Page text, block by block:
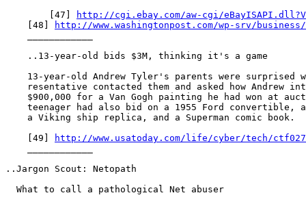
	[47]
http://cgi.ebay.com/aw-cgi/
    [48]
http://www.washingtonpost.com/wp-srv/
    ..13-year-old bids $3M, thinking it's a game
13-year-old Andrew Tyler's parents were surprised
resentative contacted them and asked how Andrew
$900,000 for a Van Gogh painting he had won at
teenager had also bid on a 1955 Ford convertible,
    a Viking ship replica, and a Superman comic book.
    [49]
http://www.usatoday.com/life/cyber/tech/
..Jargon Scout: Netopath
  What to call a pathological Net abuser